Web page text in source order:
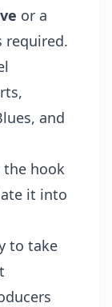
or a
required.
and
hook
it into
to take